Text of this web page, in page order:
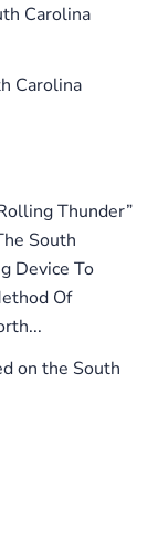
Carolina
Carolina
Thunder”
South
Device To
Of
on the South